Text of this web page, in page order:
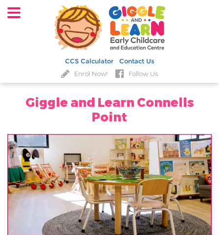
CCS Calculator
Contact Us
Enrol Now!
Follow Us
Giggle and Learn Connells
Point